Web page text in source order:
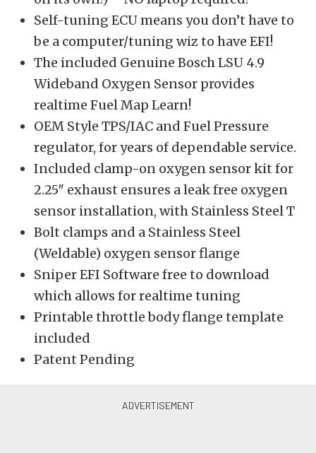
Self-tuning ECU means you don’t have to
be a computer/tuning wiz to have EFI!
The included Genuine Bosch LSU 4.9
Wideband Oxygen Sensor provides
realtime Fuel Map Learn!
OEM Style TPS/IAC and Fuel Pressure
regulator, for years of dependable service.
Included clamp-on oxygen sensor kit for
2.25″ exhaust ensures a leak free oxygen
sensor installation, with Stainless Steel T
Bolt clamps and a Stainless Steel
(Weldable) oxygen sensor flange
Sniper EFI Software free to download
which allows for realtime tuning
Printable throttle body flange template
included
Patent Pending